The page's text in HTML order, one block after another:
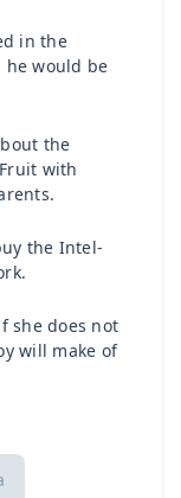
in the
he would be
the
with
the Intel-
she does not
will make of